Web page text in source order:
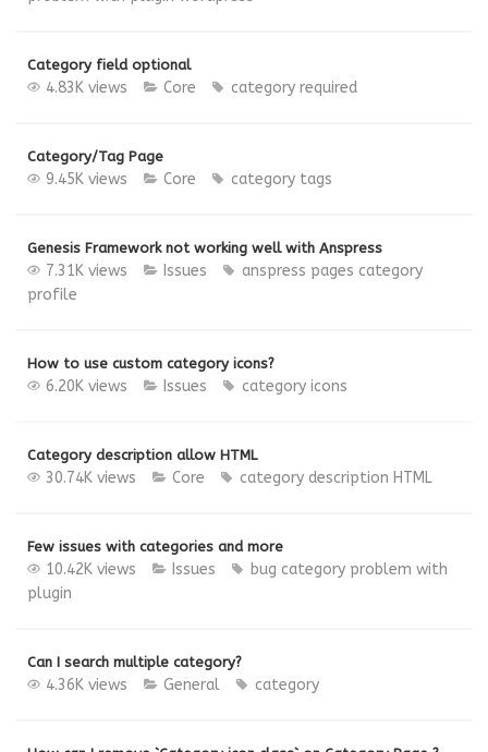
Category field optional
4.83K views Core category required
Category/Tag Page
9.45K views Core category tags
Genesis Framework not working well with Anspress
7.31K views Issues anspress pages category
profile
How to use custom category icons?
6.20K views Issues category icons
Category description allow HTML
30.74K views Core category description HTML
Few issues with categories and more
10.42K views Issues bug category problem with
plugin
Can I search multiple category?
4.36K views General category